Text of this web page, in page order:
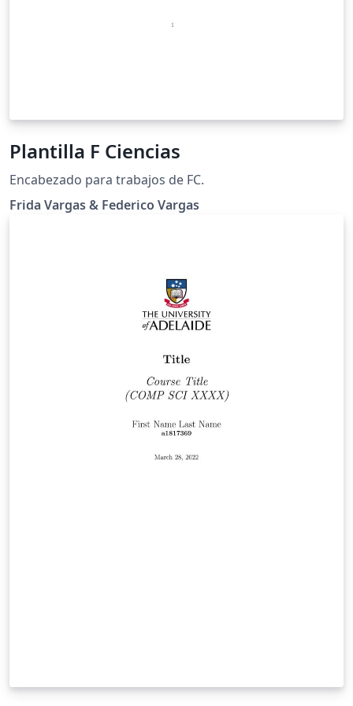
Plantilla F Ciencias
Encabezado para trabajos de FC.
Frida Vargas & Federico Vargas